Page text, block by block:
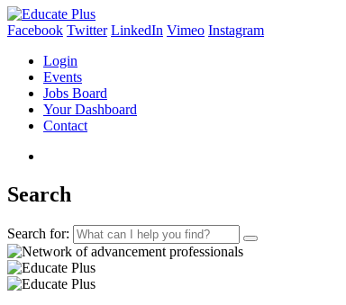
Facebook Twitter LinkedIn Vimeo Instagram
Login
Events
Jobs Board
Your Dashboard
Contact
Search
Search for: